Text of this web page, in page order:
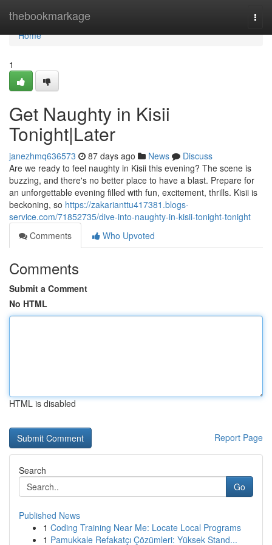
thebookmarkage
Home
Home
1
Get Naughty in Kisii
Tonight|Later
janezhmq636573 87 days ago News
Discuss
Are we ready to feel naughty in Kisii this evening? The scene is
buzzing, and there's no better place to have a blast. Prepare for
an unforgettable evening filled with fun, excitement, thrills. Kisii is
beckoning, so https://zakarianttu417381.blogs-
service.com/71852735/dive-into-naughty-in-kisii-tonight-tonight
Comments
Who Upvoted
Comments
Submit a Comment
No HTML
HTML is disabled
Report Page
Search
Go
Published News
1 Coding Training Near Me: Locate Local Programs
1 Pamukkale Refakatçı Çözümleri: Yüksek Stand...